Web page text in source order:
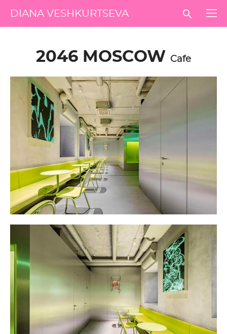
DIANA VESHKURTSEVA
2046 MOSCOW Cafe